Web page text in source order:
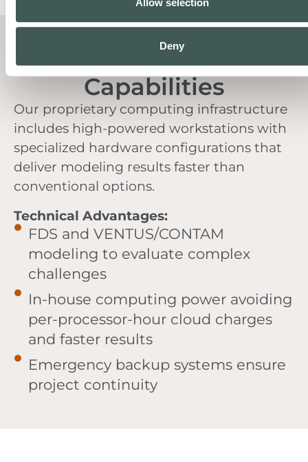
Deny
Advanced Modeling
Capabilities
Our proprietary computing infrastructure
includes high-powered workstations with
specialized hardware configurations that
deliver modeling results faster than
conventional options.
Technical Advantages:
FDS and VENTUS/CONTAM
modeling to evaluate complex
challenges
In-house computing power avoiding
per-processor-hour cloud charges
and faster results
Emergency backup systems ensure
project continuity